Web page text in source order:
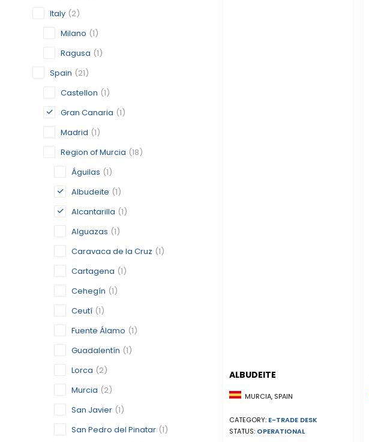
Italy (2)
Milano (1)
Ragusa (1)
Spain (21)
Castellon (1)
Gran Canaria (1)
Madrid (1)
Region of Murcia (18)
Águilas (1)
Albudeite (1)
Alcantarilla (1)
Alguazas (1)
Caravaca de la Cruz (1)
Cartagena (1)
Cehegín (1)
Ceutí (1)
Fuente Álamo (1)
Guadalentín (1)
Lorca (2)
Murcia (2)
San Javier (1)
San Pedro del Pinatar (1)
ALBUDEITE
MURCIA, SPAIN
CATEGORY: E-TRADE DESK
STATUS: OPERATIONAL